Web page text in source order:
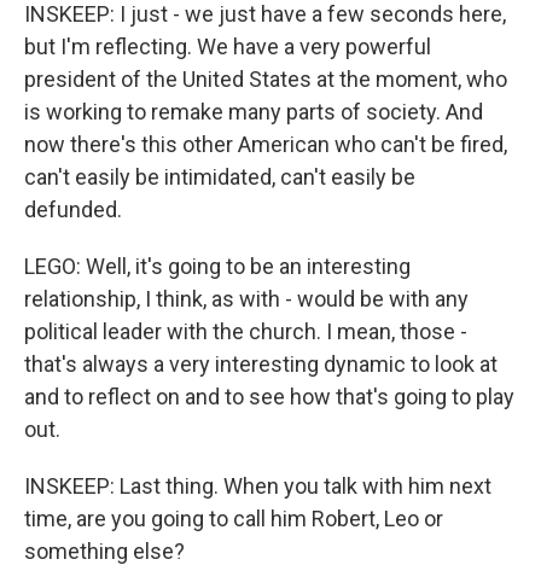
INSKEEP: I just - we just have a few seconds here,
but I'm reflecting. We have a very powerful
president of the United States at the moment, who
is working to remake many parts of society. And
now there's this other American who can't be fired,
can't easily be intimidated, can't easily be
defunded.
LEGO: Well, it's going to be an interesting
relationship, I think, as with - would be with any
political leader with the church. I mean, those -
that's always a very interesting dynamic to look at
and to reflect on and to see how that's going to play
out.
INSKEEP: Last thing. When you talk with him next
time, are you going to call him Robert, Leo or
something else?